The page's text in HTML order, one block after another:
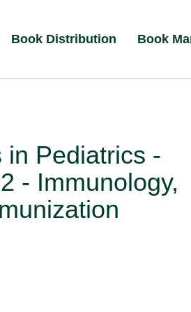
Book Distribution Book
in Pediatrics -
- Immunology,